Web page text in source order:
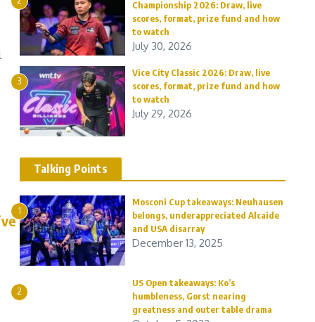
Championship 2026: Draw, live
scores, format, prize fund and how
to watch
July 30, 2026
3
Vice City Classic 2026: Draw, live
scores, format, prize fund and how
to watch
July 29, 2026
Talking Points
1
Mosconi Cup takeaways: Neuhausen
belongs, underappreciated Alcaide
and USA disarray
December 13, 2025
2
US Open takeaways: Ko’s
humbleness, Gorst nearing
greatness and outer table drama